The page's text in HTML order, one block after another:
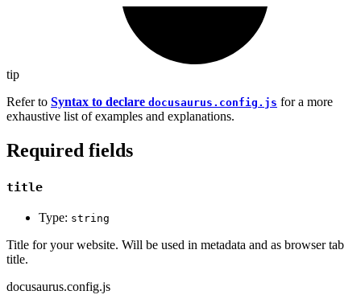
tip
Refer to Syntax to declare docusaurus.config.js for a more
exhaustive list of examples and explanations.
Required fields
title
Type: string
Title for your website. Will be used in metadata and as browser tab
title.
docusaurus.config.js